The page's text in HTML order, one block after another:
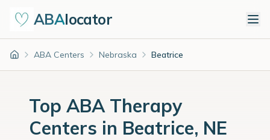
ABAlocator
Home ABA Centers Nebraska Beatrice
Top ABA Therapy
Centers in Beatrice, NE